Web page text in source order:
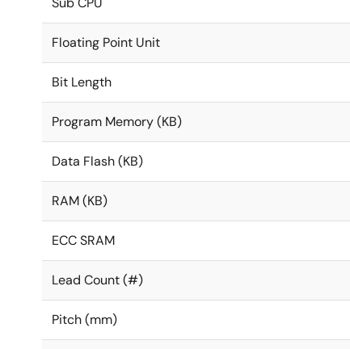
Floating Point Unit
Bit Length
Program Memory (KB)
Data Flash (KB)
RAM (KB)
ECC SRAM
Lead Count (#)
Pitch (mm)